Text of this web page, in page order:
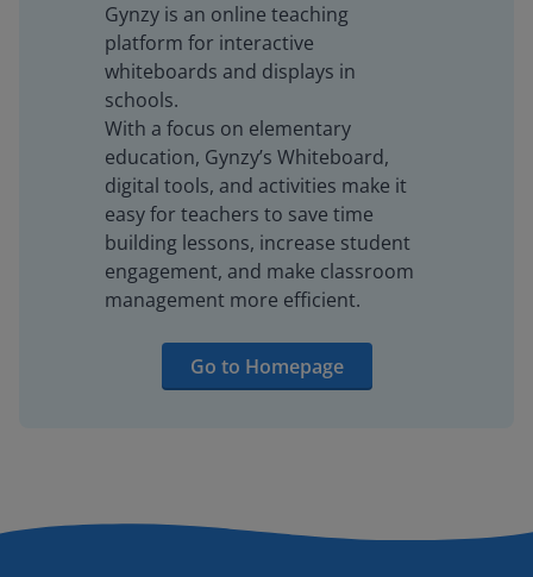
Gynzy is an online teaching
platform for interactive
whiteboards and displays in
schools.
With a focus on elementary
education, Gynzy’s Whiteboard,
digital tools, and activities make it
easy for teachers to save time
building lessons, increase student
engagement, and make classroom
management more efficient.
Go to Homepage